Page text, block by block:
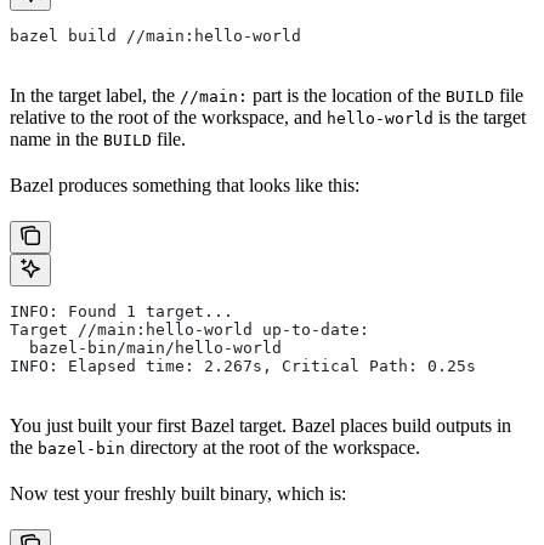
bazel build //main:hello-world
In the target label, the //main: part is the location of the BUILD file
relative to the root of the workspace, and hello-world is the target
name in the BUILD file.
Bazel produces something that looks like this:
INFO: Found 1 target...
Target //main:hello-world up-to-date:
  bazel-bin/main/hello-world
INFO: Elapsed time: 2.267s, Critical Path: 0.25s
You just built your first Bazel target. Bazel places build outputs in
the bazel-bin directory at the root of the workspace.
Now test your freshly built binary, which is: